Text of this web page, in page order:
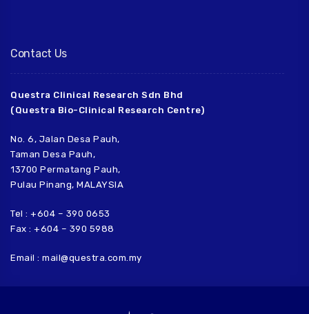
Contact Us
Questra Clinical Research Sdn Bhd
(Questra Bio-Clinical Research Centre)
No. 6, Jalan Desa Pauh,
Taman Desa Pauh,
13700 Permatang Pauh,
Pulau Pinang, MALAYSIA
Tel : +604 – 390 0653
Fax : +604 – 390 5988
Email : mail@questra.com.my